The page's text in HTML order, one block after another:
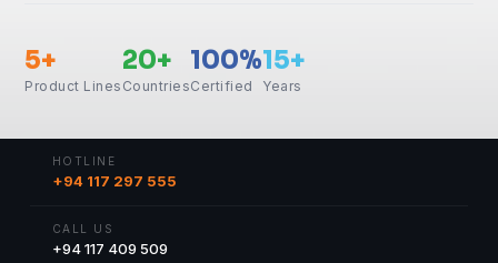
5+
Product Lines
20+
Countries
100%
Certified
15+
Years
HOTLINE
+94 117 297 555
CALL US
+94 117 409 509